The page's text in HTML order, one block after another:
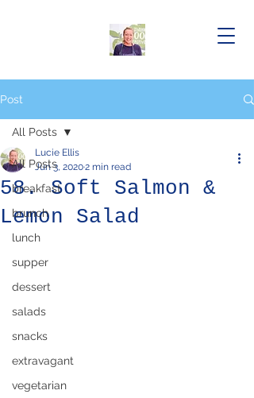
Post
All Posts
breakfast
brunch
lunch
supper
dessert
salads
snacks
extravagant
vegetarian
All Posts
58. Soft Salmon &
Lemon Salad
Lucie Ellis
Jun 3, 20202 min read